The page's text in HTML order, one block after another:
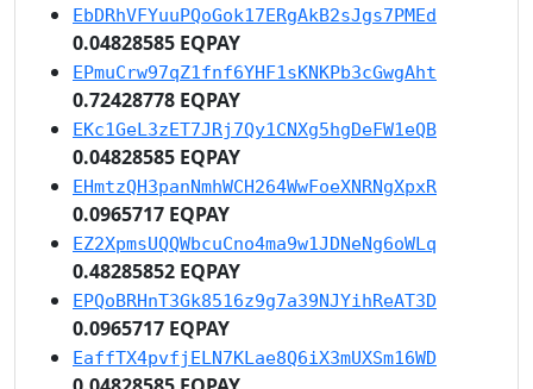
EbDRhVFYuuPQoGok17ERgAkB2sJgs7PMEd
0.04828585 EQPAY
EPmuCrw97qZ1fnf6YHF1sKNKPb3cGwgAht
0.72428778 EQPAY
EKc1GeL3zET7JRj7Qy1CNXg5hgDeFW1eQB
0.04828585 EQPAY
EHmtzQH3panNmhWCH264WwFoeXNRNgXpxR
0.0965717 EQPAY
EZ2XpmsUQQWbcuCno4ma9w1JDNeNg6oWLq
0.48285852 EQPAY
EPQoBRHnT3Gk8516z9g7a39NJYihReAT3D
0.0965717 EQPAY
EaffTX4pvfjELN7KLae8Q6iX3mUXSm16WD